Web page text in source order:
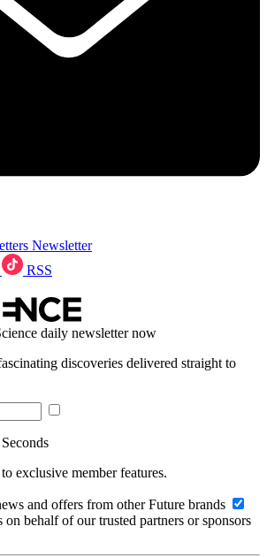
Newsletter
RSS
daily newsletter now
discoveries delivered straight to
exclusive member features.
and offers from other Future brands
behalf of our trusted partners or sponsors